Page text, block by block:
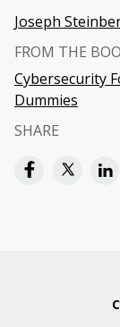
Joseph
FROM THE
Cybersecurity
Dummies
SHARE